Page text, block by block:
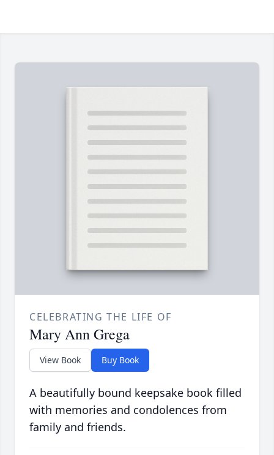
CELEBRATING THE LIFE OF
Mary Ann Grega
View Book Buy Book
A beautifully bound keepsake book filled
with memories and condolences from
family and friends.